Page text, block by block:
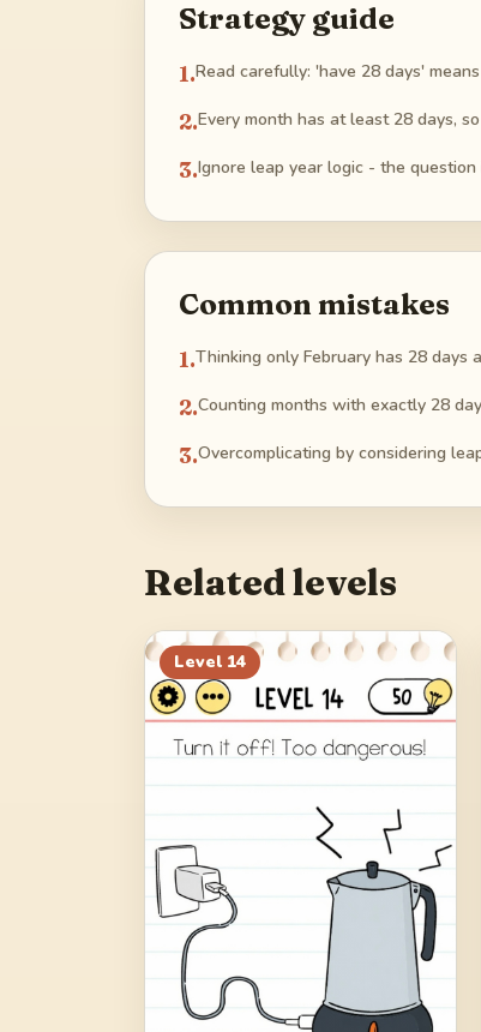
Strategy guide
1.Read carefully: 'have 28 days'
2.Every month has at least 28 days,
3.Ignore leap year logic - the question
Common mistakes
1.Thinking only February has 28 days
2.Counting months with exactly 28
3.Overcomplicating by considering
Related levels
Level 14